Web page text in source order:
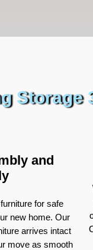
Storage
and
for safe
new home. Our
arrives intact
move as smooth